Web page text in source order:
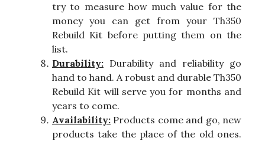
try to measure how much value for the
money you can get from your Th350
Rebuild Kit before putting them on the
list.
Durability: Durability and reliability go
hand to hand. A robust and durable Th350
Rebuild Kit will serve you for months and
years to come.
Availability: Products come and go, new
products take the place of the old ones.